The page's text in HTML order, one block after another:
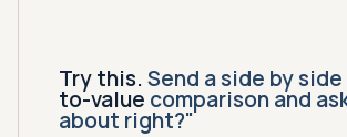
Try this.Send a side by side
to-value comparison and
about right?"